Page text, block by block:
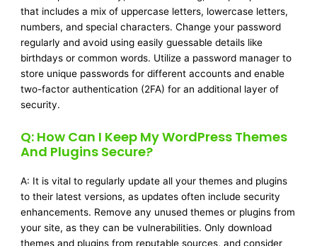
that includes a mix of uppercase letters, lowercase letters,
numbers, and special characters. Change your password
regularly and avoid using easily guessable details like
birthdays or common words. Utilize a password manager to
store unique passwords for different accounts and enable
two-factor authentication (2FA) for an additional layer of
security.
Q: How Can I Keep My WordPress Themes
And Plugins Secure?
A: It is vital to regularly update all your themes and plugins
to their latest versions, as updates often include security
enhancements. Remove any unused themes or plugins from
your site, as they can be vulnerabilities. Only download
themes and plugins from reputable sources, and consider